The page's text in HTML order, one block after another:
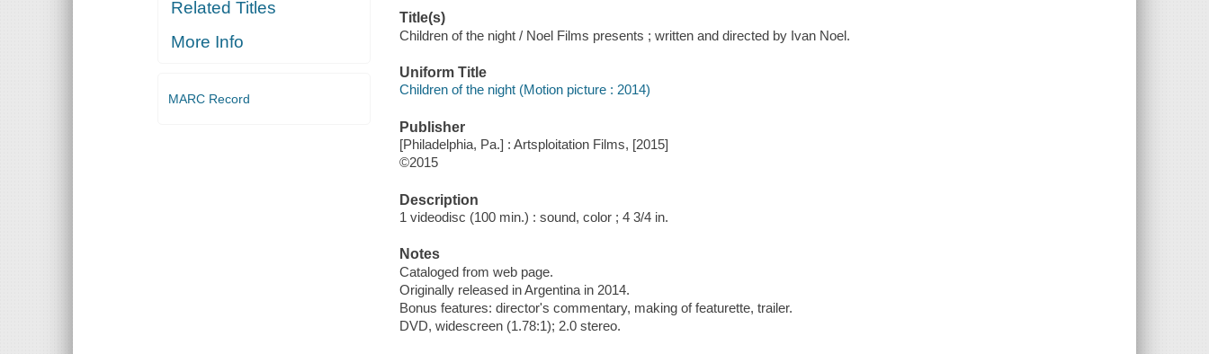
Related Titles
More Info
MARC Record
Title(s)
Children of the night / Noel Films presents ; written and directed by Ivan Noel.
Uniform Title
Children of the night (Motion picture : 2014)
Publisher
[Philadelphia, Pa.] : Artsploitation Films, [2015]
©2015
Description
1 videodisc (100 min.) : sound, color ; 4 3/4 in.
Notes
Cataloged from web page.
Originally released in Argentina in 2014.
Bonus features: director's commentary, making of featurette, trailer.
DVD, widescreen (1.78:1); 2.0 stereo.